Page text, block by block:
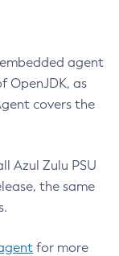
embedded agent
OpenJDK, as
covers the
Azul Zulu PSU
the same
for more